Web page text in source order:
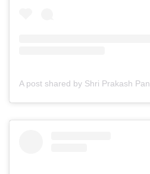
A post shared by Shri Prakash